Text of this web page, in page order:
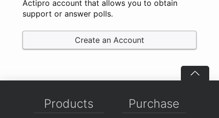
Actipro account that allows you to obtain
support or answer polls.
Create an Account
Products Purchase